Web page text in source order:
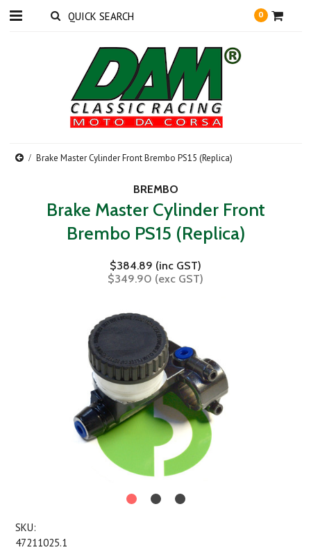
0
Brake Master Cylinder Front Brembo PS15 (Replica)
BREMBO
Brake Master Cylinder Front
Brembo PS15 (Replica)
$384.89 (inc GST)
$349.90 (exc GST)
SKU:
47211025.1